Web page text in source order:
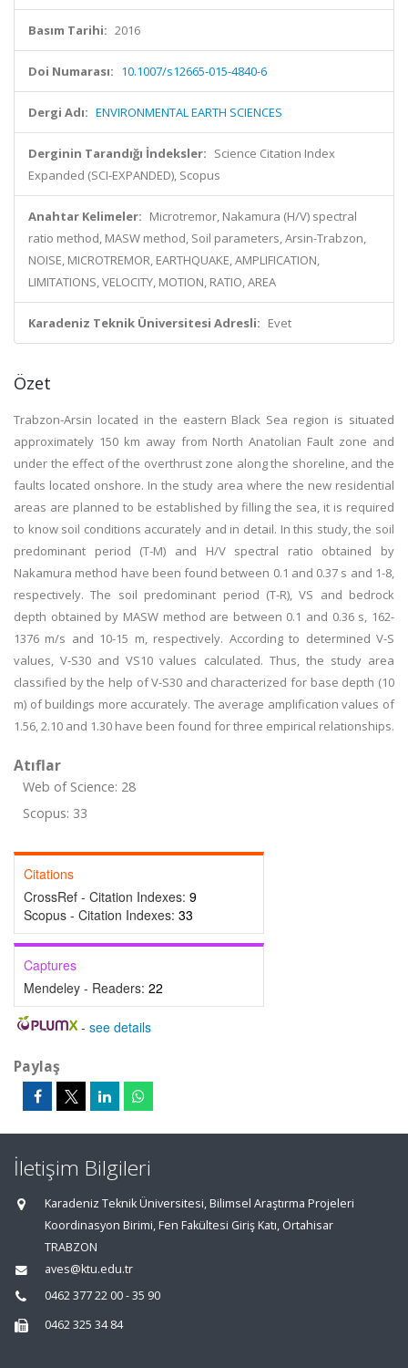
Basım Tarihi: 2016
Doi Numarası: 10.1007/s12665-015-4840-6
Dergi Adı: ENVIRONMENTAL EARTH SCIENCES
Derginin Tarandığı İndeksler: Science Citation Index
Expanded (SCI-EXPANDED), Scopus
Anahtar Kelimeler: Microtremor, Nakamura (H/V) spectral
ratio method, MASW method, Soil parameters, Arsin-Trabzon,
NOISE, MICROTREMOR, EARTHQUAKE, AMPLIFICATION,
LIMITATIONS, VELOCITY, MOTION, RATIO, AREA
Karadeniz Teknik Üniversitesi Adresli: Evet
Özet
Trabzon-Arsin located in the eastern Black Sea region is situated
approximately 150 km away from North Anatolian Fault zone and
under the effect of the overthrust zone along the shoreline, and the
faults located onshore. In the study area where the new residential
areas are planned to be established by filling the sea, it is required
to know soil conditions accurately and in detail. In this study, the soil
predominant period (T-M) and H/V spectral ratio obtained by
Nakamura method have been found between 0.1 and 0.37 s and 1-8,
respectively. The soil predominant period (T-R), VS and bedrock
depth obtained by MASW method are between 0.1 and 0.36 s, 162-
1376 m/s and 10-15 m, respectively. According to determined V-S
values, V-S30 and VS10 values calculated. Thus, the study area
classified by the help of V-S30 and characterized for base depth (10
m) of buildings more accurately. The average amplification values of
1.56, 2.10 and 1.30 have been found for three empirical relationships.
Atıflar
Web of Science: 28
Scopus: 33
Citations
CrossRef - Citation Indexes: 9
Scopus - Citation Indexes: 33
Captures
Mendeley - Readers: 22
- see details
Paylaş
İletişim Bilgileri
Karadeniz Teknik Üniversitesi, Bilimsel Araştırma Projeleri
Koordinasyon Birimi, Fen Fakültesi Giriş Katı, Ortahisar
TRABZON
aves@ktu.edu.tr
0462 377 22 00 - 35 90
0462 325 34 84